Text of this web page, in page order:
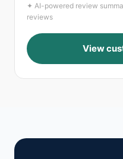
✦ AI-powered review
reviews
View